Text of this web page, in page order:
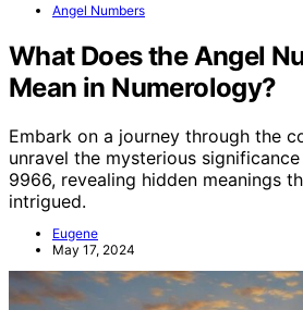
Angel Numbers
What Does the Angel
Mean in Numerology?
Embark on a journey through the
unravel the mysterious
9966, revealing hidden meanings
intrigued.
Eugene
May 17, 2024